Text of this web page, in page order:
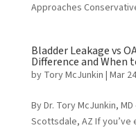
Approaches
Bladder Leakage vs
Difference and When
by Tory McJunkin | Mar
By Dr. Tory McJunkin,
Scottsdale, AZ If